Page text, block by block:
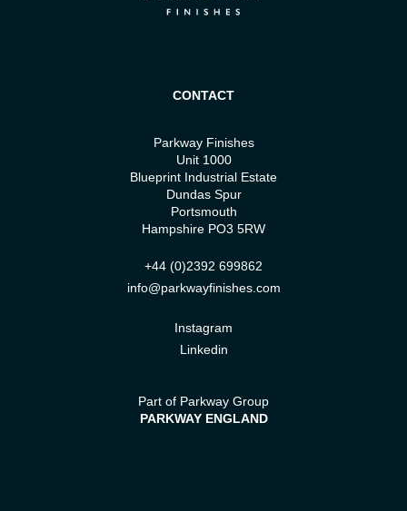
CONTACT
Parkway Finishes
Unit 1000
Blueprint Industrial Estate
Dundas Spur
Portsmouth
Hampshire PO3 5RW
+44 (0)2392 699862
info@parkwayfinishes.com
Instagram
Linkedin
Part of Parkway Group
PARKWAY ENGLAND